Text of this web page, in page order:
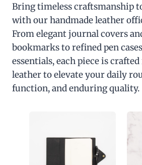
Bring timeless craftsmanship
with our handmade leather
From elegant journal covers
bookmarks to refined pen
essentials, each piece is
leather to elevate your daily
function, and enduring quality.